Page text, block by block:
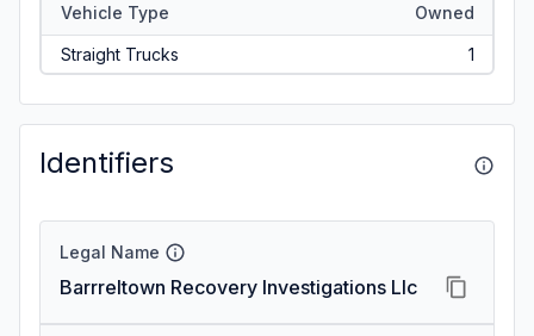
Vehicle Type Owned
Straight Trucks 1
Identifiers
Legal Name
Barrreltown Recovery Investigations Llc